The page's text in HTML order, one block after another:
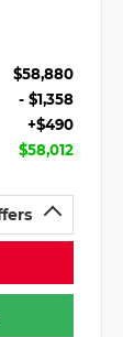
$58,880
- $1,358
+$490
$58,012